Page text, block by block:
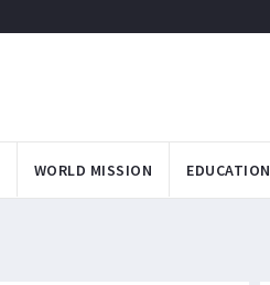
WORLD MISSION EDUCATION